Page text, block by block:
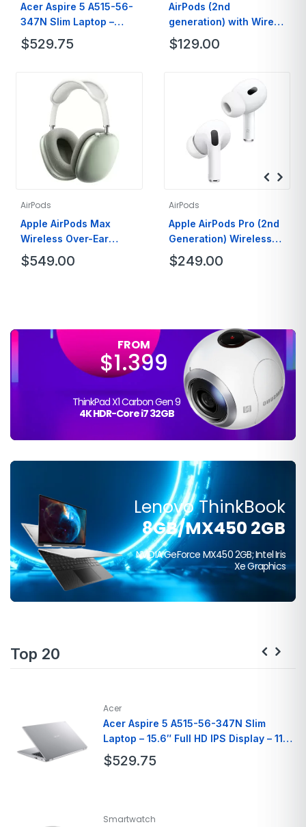
Acer Aspire 5 A515-56-
347N Slim Laptop –
15.6″ Full HD IPS Display
– 11th Gen Intel i3
$529.75
AirPods (2nd
generation) with Wired
Charging Case
$129.00
AirPods
Apple AirPods Max
Wireless Over-Ear
Headphones – Green
$549.00
AirPods
Apple AirPods Pro (2nd
Generation) Wireless
Earbuds
$249.00
FROM
$1.399
ThinkPad X1 Carbon Gen 9
4K HDR-Core i7 32GB
FROM
$399
Lenovo ThinkBook
8GB/MX450 2GB
NVIDIA GeForce MX450 2GB; Intel Iris
Xe Graphics
Top 20
Acer
Acer Aspire 5 A515-56-347N Slim
Laptop – 15.6″ Full HD IPS Display – 11th
Gen Intel i3
$529.75
A515-56-347N
Smartwatch